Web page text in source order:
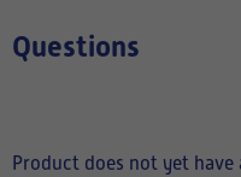
Questions
Product does not yet